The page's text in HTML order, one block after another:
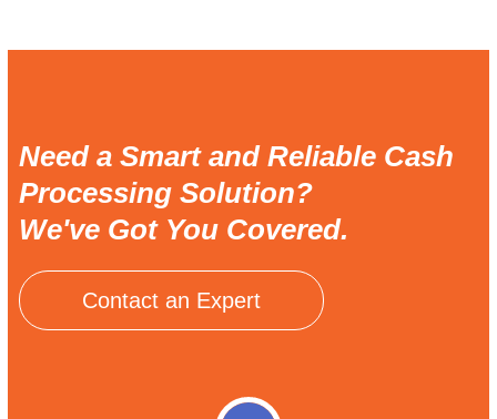
Need a Smart and Reliable Cash
Processing Solution?
We've Got You Covered.
Contact an Expert